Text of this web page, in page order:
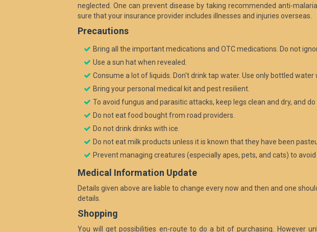
neglected. One can prevent disease by taking recommended anti-
sure that your insurance provider includes illnesses and injuries overseas.
Precautions
Bring all the important medications and OTC medications. Do not
Use a sun hat when revealed.
Consume a lot of liquids. Don't drink tap water. Use only bottled
Bring your personal medical kit and pest resilient.
To avoid fungus and parasitic attacks, keep legs clean and dry, and
Do not eat food bought from road providers.
Do not drink drinks with ice.
Do not eat milk products unless it is known that they have been
Prevent managing creatures (especially apes, pets, and cats) to
Medical Information Update
Details given above are liable to change every now and then and one
details.
Shopping
You will get possibilities en-route to do a bit of purchasing. However